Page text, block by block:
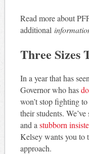
Read more about
additional
Three Sizes
In a year that has
Governor who has
won’t stop fighting
their students.
and a stubborn
Kelsey wants you to
approach.